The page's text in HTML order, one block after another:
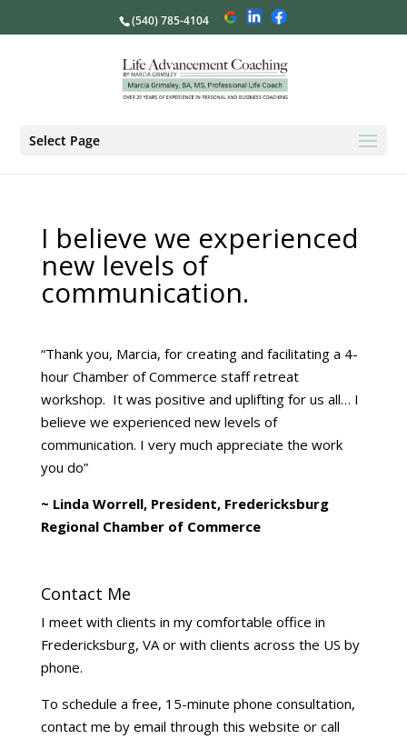
(540) 785-4104
Select Page
I believe we experienced
new levels of
communication.
“Thank you, Marcia, for creating and facilitating a 4-
hour Chamber of Commerce staff retreat
workshop. It was positive and uplifting for us all… I
believe we experienced new levels of
communication. I very much appreciate the work
you do”
~ Linda Worrell, President, Fredericksburg
Regional Chamber of Commerce
Contact Me
I meet with clients in my comfortable office in
Fredericksburg, VA or with clients across the US by
phone.
To schedule a free, 15-minute phone consultation,
contact me by email through this website or call